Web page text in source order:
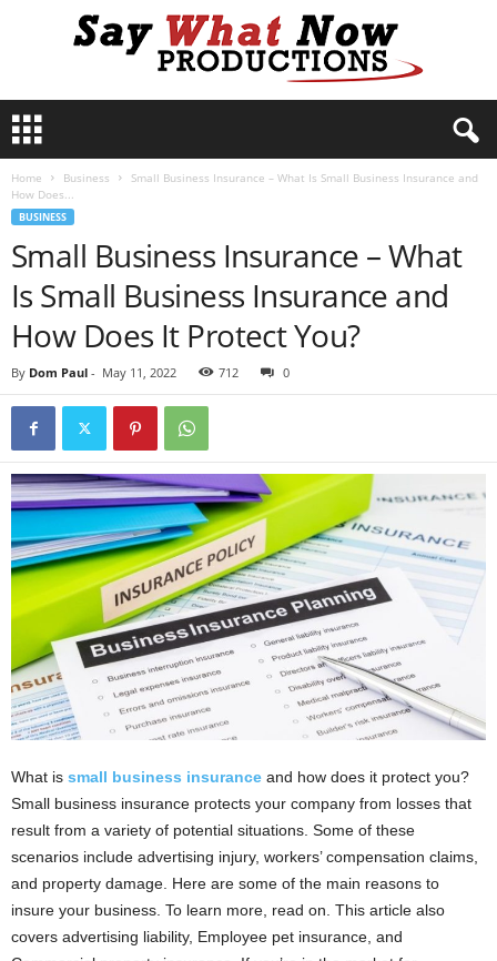
y
o
c
Home Business
Small Business Insurance – What Is Small Business Insurance and
How Does...
BUSINESS
Small Business Insurance – What
Is Small Business Insurance and
How Does It Protect You?
By Dom Paul - May 11, 2022 712 0
What is small business insurance and how does it protect you?
Small business insurance protects your company from losses that
result from a variety of potential situations. Some of these
scenarios include advertising injury, workers’ compensation claims,
and property damage. Here are some of the main reasons to
insure your business. To learn more, read on. This article also
covers advertising liability, Employee pet insurance, and